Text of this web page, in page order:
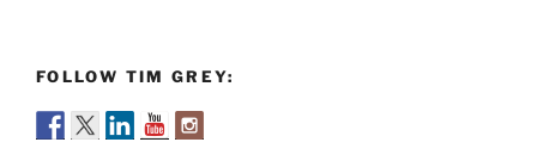
FOLLOW TIM GREY: